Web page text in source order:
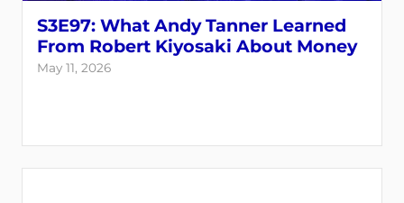
S3E97: What Andy Tanner Learned
From Robert Kiyosaki About Money
May 11, 2026